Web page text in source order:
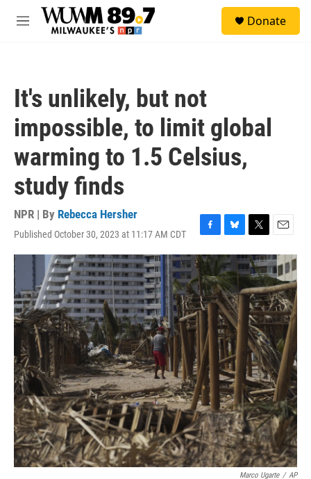
Skip to main content
M
Donate
It's unlikely, but not
impossible, to limit global
warming to 1.5 Celsius,
study finds
NPR | By Rebecca Hersher
Published October 30, 2023 at 11:17 AM CDT
F
a
c
e
b
o
o
k
B
l
u
e
s
k
y
T
w
i
t
t
e
r
E
m
a
i
l
Marco Ugarte / AP